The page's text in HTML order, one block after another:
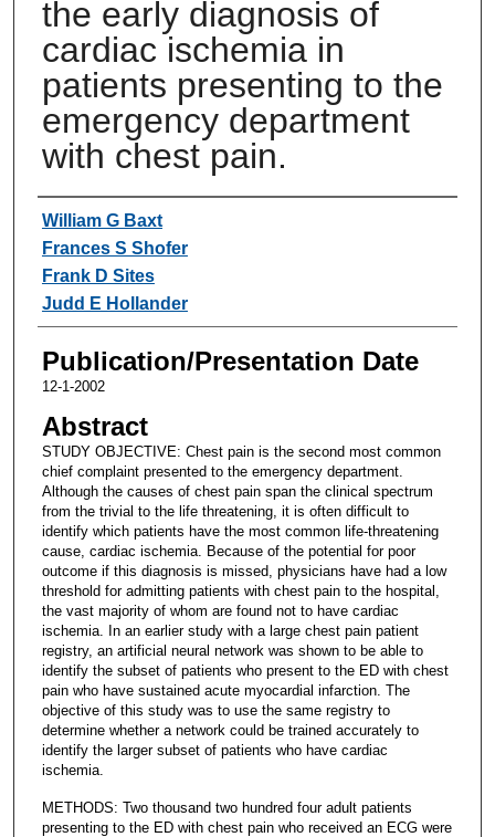
the early diagnosis of
cardiac ischemia in
patients presenting to the
emergency department
with chest pain.
Authors
William G Baxt
Frances S Shofer
Frank D Sites
Judd E Hollander
Publication/Presentation Date
12-1-2002
Abstract
STUDY OBJECTIVE: Chest pain is the second most common
chief complaint presented to the emergency department.
Although the causes of chest pain span the clinical spectrum
from the trivial to the life threatening, it is often difficult to
identify which patients have the most common life-threatening
cause, cardiac ischemia. Because of the potential for poor
outcome if this diagnosis is missed, physicians have had a low
threshold for admitting patients with chest pain to the hospital,
the vast majority of whom are found not to have cardiac
ischemia. In an earlier study with a large chest pain patient
registry, an artificial neural network was shown to be able to
identify the subset of patients who present to the ED with chest
pain who have sustained acute myocardial infarction. The
objective of this study was to use the same registry to
determine whether a network could be trained accurately to
identify the larger subset of patients who have cardiac
ischemia.
METHODS: Two thousand two hundred four adult patients
presenting to the ED with chest pain who received an ECG were